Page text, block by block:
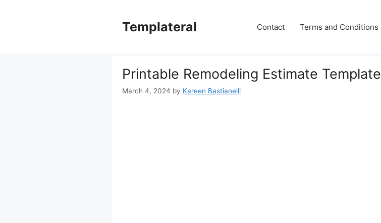
Templateral Contact Terms and Conditions
Printable Remodeling Estimate Template
March 4, 2024 by Kareen Bastianelli